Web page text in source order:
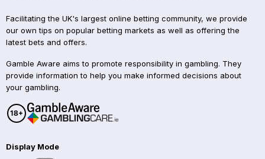
Facilitating the UK's largest online betting community, we provide
our own tips on popular betting markets as well as offering the
latest bets and offers.
Gamble Aware aims to promote responsibility in gambling. They
provide information to help you make informed decisions about
your gambling.
Display Mode